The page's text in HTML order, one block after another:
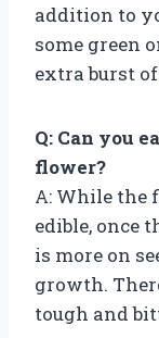
addition to
some green
extra burst
Q: Can you
flower?
A: While the
edible, once
is more on
growth.
tough and